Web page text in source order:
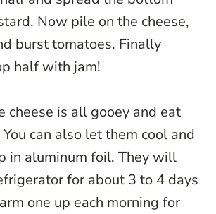
Now pile on the cheese,
burst tomatoes. Finally
half with jam!
cheese is all gooey and eat
can also let them cool and
in aluminum foil. They will
for about 3 to 4 days
one up each morning for